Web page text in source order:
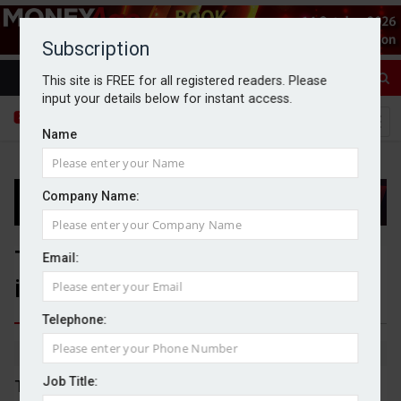
Subscription
This site is FREE for all registered readers. Please
input your details below for instant access.
Name
Company Name:
Email:
Telephone:
Job Title:
Thames Water set to pay £749m
in new creditor deal
By Dan McGrath 10/06/2026
Thames Water will have to stump up £749m if a